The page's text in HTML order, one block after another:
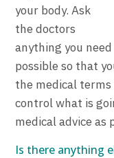
your body. Ask
the doctors
anything you
possible so that
the medical terms
control what is
medical advice as
Is there anything